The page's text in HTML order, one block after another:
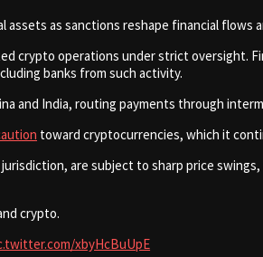
assets as sanctions reshape financial flows
crypto operations under strict oversight.
banks from such activity.
and India, routing payments through
toward cryptocurrencies, which it
are subject to sharp price
crypto.
xbyHcBuUpE